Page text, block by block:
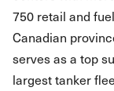
750 retail and
Canadian
serves as a top
largest tanker